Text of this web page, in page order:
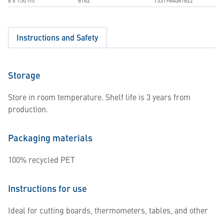
Instructions and Safety
Storage
Store in room temperature. Shelf life is 3 years from
production.
Packaging materials
100% recycled PET
Instructions for use
Ideal for cutting boards, thermometers, tables, and other